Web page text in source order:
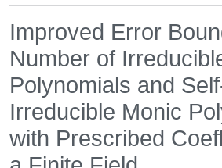
Improved Error
Number of
Polynomials and
Irreducible Monic
with Prescribed